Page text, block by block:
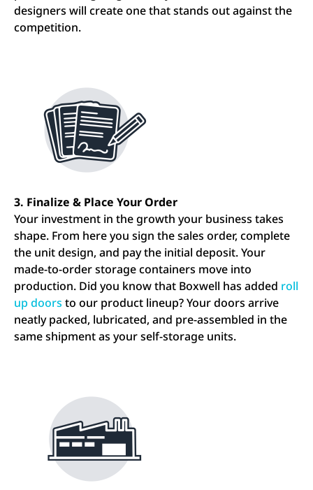
designers will create one that stands out against the
competition.
3. Finalize & Place Your Order
Your investment in the growth your business takes
shape. From here you sign the sales order, complete
the unit design, and pay the initial deposit. Your
made-to-order storage containers move into
production. Did you know that Boxwell has added roll
up doors to our product lineup? Your doors arrive
neatly packed, lubricated, and pre-assembled in the
same shipment as your self-storage units.